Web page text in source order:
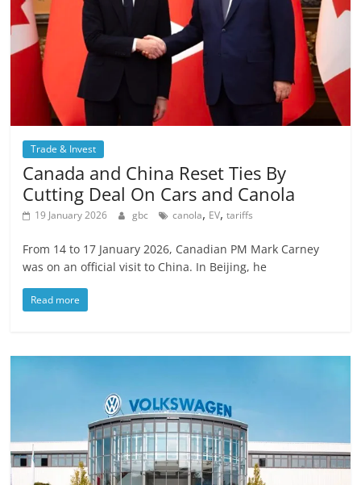
Trade & Invest
Canada and China Reset Ties By
Cutting Deal On Cars and Canola
19 January 2026 gbc canola, EV,tariffs
From 14 to 17 January 2026, Canadian PM Mark Carney
was on an official visit to China. In Beijing, he
Read more